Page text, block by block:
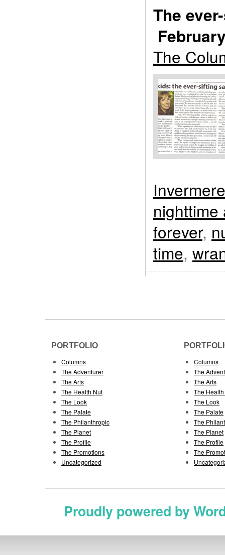
The
The
Invermere
nighttime
forever,
time,
PORTFOLIO
Columns
The Adventurer
The Arts
The Health Nut
The Look
The Palate
The Philanthropic
The Planet
The Profile
The Promotions
Uncategorized
Columns
The
The Arts
The
The Look
The Palate
The
The Planet
The Profile
The
Proudly powered by